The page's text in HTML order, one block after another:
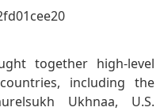
together high-level
including the
Ukhnaa, U.S.